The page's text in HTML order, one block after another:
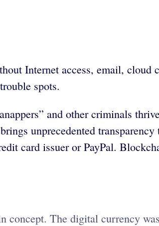
Internet access, email,
spots.
and other criminals
unprecedented
card issuer or PayPal.
The digital currency